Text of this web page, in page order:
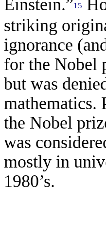
Einstein.”15
striking
ignorance
for the Nobel
but was
mathematics.
the Nobel
was
mostly in
1980’s.